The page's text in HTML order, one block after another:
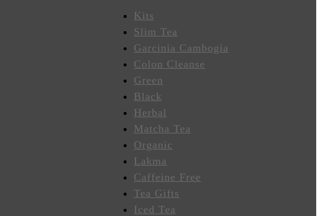
Kits
Slim Tea
Garcinia Cambogia
Colon Cleanse
Green
Black
Herbal
Matcha Tea
Organic
Lakma
Caffeine Free
Tea Gifts
Iced Tea